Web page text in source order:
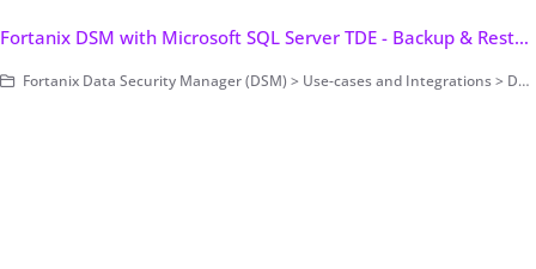
Fortanix DSM with Microsoft SQL Server TDE - Backup & Restore
Fortanix Data Security Manager (DSM) > Use-cases and Integrations > Database Encryption > Transparent Data Encryption > Fortanix DSM with Microsoft SQL Server TDE